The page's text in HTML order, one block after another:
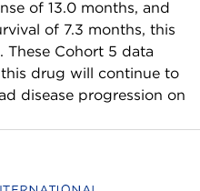
of 13.0 months, and
of 7.3 months, this
These Cohort 5 data
drug will continue to
disease progression on